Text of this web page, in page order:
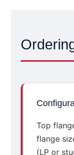
Top
flange
(LP or